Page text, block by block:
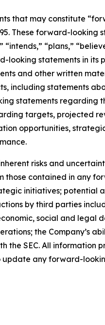
that may constitute
These forward-looking
“intends,” “plans,”
statements in its
and other written
including statements
statements regarding
targets, projected
opportunities,
risks and
contained in any
initiatives; potential
by third parties
social and legal
the Company’s
the SEC. All
any forward-